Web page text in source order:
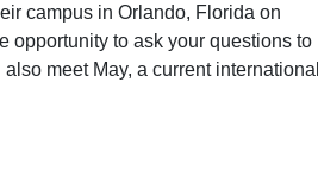
campus in Orlando, Florida on
opportunity to ask your questions to
meet May, a current international